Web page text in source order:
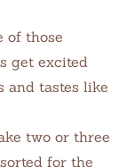
of those
get excited
and tastes like
two or three
for the